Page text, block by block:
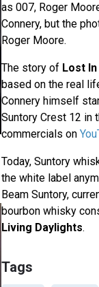
as 007, Roger
Connery, but the
Roger Moore.
The story of Lost
based on the real
Connery himself
Suntory Crest 12 in
commercials on
Today, Suntory
the white label
Beam Suntory,
bourbon whisky
Living Daylights.
Tags